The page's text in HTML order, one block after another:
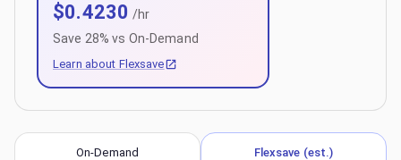
$0.4230 /hr
Save 28% vs On-Demand
Learn about Flexsave
On-Demand Flexsave (est.)